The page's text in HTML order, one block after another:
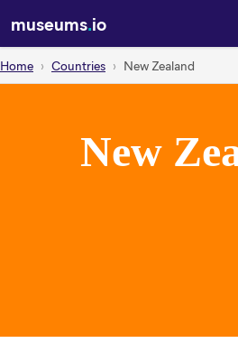
museums.io
Home Countries New Zealand
New